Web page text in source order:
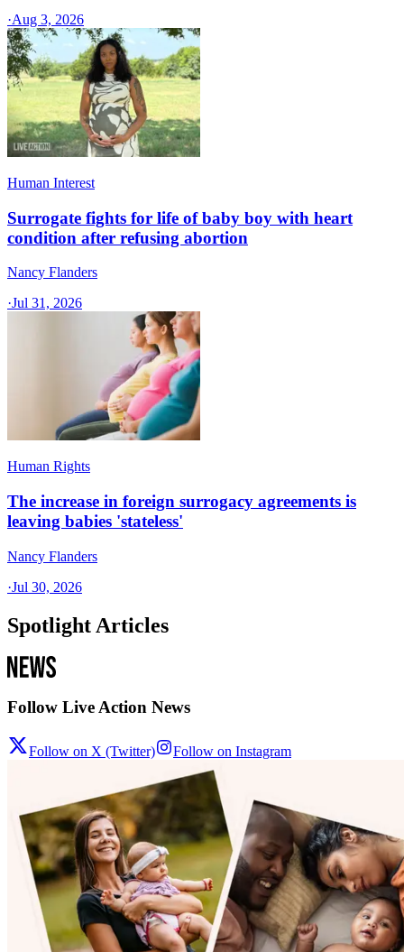
·Aug 3, 2026
Human Interest
Surrogate fights for life of baby boy with heart
condition after refusing abortion
Nancy Flanders
·Jul 31, 2026
Human Rights
The increase in foreign surrogacy agreements is
leaving babies 'stateless'
Nancy Flanders
·Jul 30, 2026
Spotlight Articles
Follow Live Action News
Follow on X (Twitter) Follow on Instagram